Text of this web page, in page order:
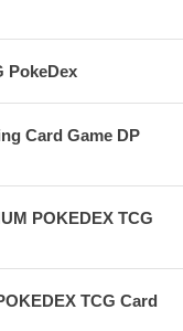
PokeDex
Card Game DP
POKEDEX TCG
TCG Card